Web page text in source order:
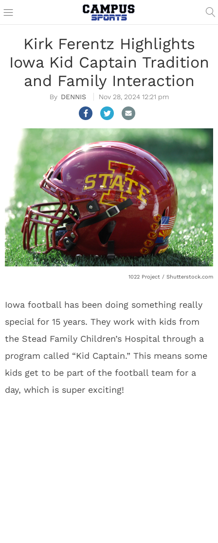
Kirk Ferentz Highlights
Iowa Kid Captain Tradition
and Family Interaction
DENNIS Nov 28, 2024 12:21 pm
1022 Project / Shutterstock.com
Iowa football has been doing something really
special for 15 years. They work with kids from
the Stead Family Children’s Hospital through a
program called “Kid Captain.” This means some
kids get to be part of the football team for a
day, which is super exciting!